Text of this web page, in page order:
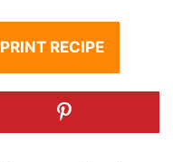
PRINT RECIPE